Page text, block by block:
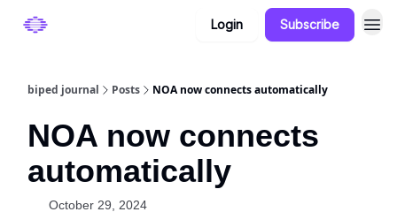
Login Subscribe
biped journal Posts NOA now connects automatically
NOA now connects
automatically
October 29, 2024